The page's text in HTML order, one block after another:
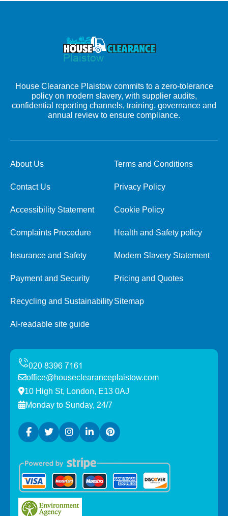
House Clearance Plaistow commits to a zero-tolerance
policy on modern slavery, with supplier audits,
confidential reporting channels, training, governance and
annual review to ensure compliance.
About Us Terms and Conditions
Contact Us Privacy Policy
Accessibility Statement Cookie Policy
Complaints Procedure Health and Safety policy
Insurance and Safety Modern Slavery Statement
Payment and Security Pricing and Quotes
Recycling and SustainabilitySitemap
AI-readable site guide
office@houseclearanceplaistow.com
10 High St, London, E13 0AJ
Monday to Sunday, 24/7